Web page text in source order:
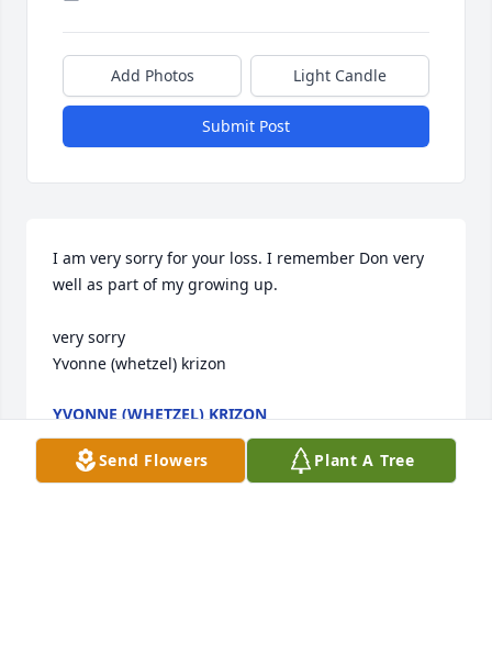
Add Photos Light Candle
Submit Post
I am very sorry for your loss. I remember Don very
well as part of my growing up.
very sorry
Yvonne (whetzel) krizon
YVONNE (WHETZEL) KRIZON
Aug 12, 2017
Send Flowers Plant A Tree